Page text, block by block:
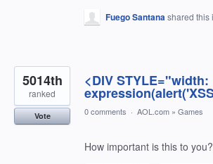
Fuego Santanashared this
<DIV STYLE="width:
5014th
ranked
Vote 0 comments · AOL.com » Games
How important is this to you?